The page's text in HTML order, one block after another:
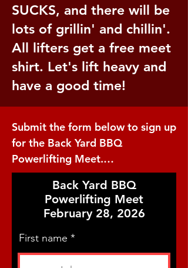
SUCKS, and there will be
lots of grillin' and chillin'.
All lifters get a free meet
shirt. Let's lift heavy and
have a good time!
Submit the form below to sign up
for the Back Yard BBQ
Powerlifting Meet.
This is a full power meet where
all competitors will perform the
Squat, Bench Press, and Deadlift
with 3 attempts at each. The
performance rules will be USPA
Back Yard BBQ
Powerlifting Meet
February 28, 2026
First name